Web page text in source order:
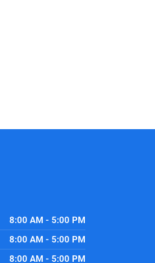
8:00 AM - 5:00 PM
8:00 AM - 5:00 PM
8:00 AM - 5:00 PM